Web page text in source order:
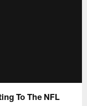
To The NFL